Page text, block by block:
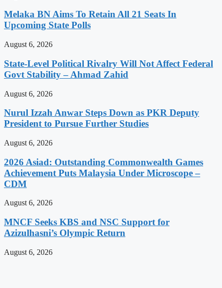
Melaka BN Aims To Retain All 21 Seats In
Upcoming State Polls
August 6, 2026
State-Level Political Rivalry Will Not Affect Federal
Govt Stability – Ahmad Zahid
August 6, 2026
Nurul Izzah Anwar Steps Down as PKR Deputy
President to Pursue Further Studies
August 6, 2026
2026 Asiad: Outstanding Commonwealth Games
Achievement Puts Malaysia Under Microscope –
CDM
August 6, 2026
MNCF Seeks KBS and NSC Support for
Azizulhasni’s Olympic Return
August 6, 2026